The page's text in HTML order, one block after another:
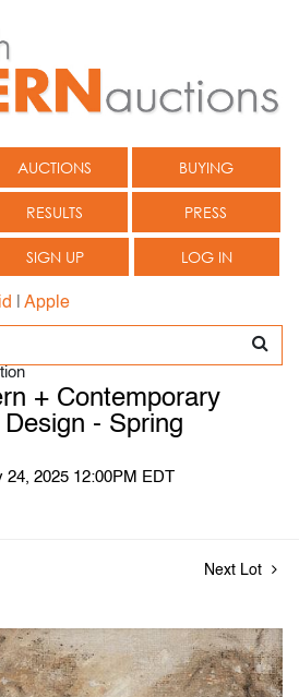
AUCTIONS BUYING
RESULTS PRESS
SIGN UP LOG IN
Apple
+ Contemporary
- Spring
24, 2025 12:00PM EDT
Next Lot